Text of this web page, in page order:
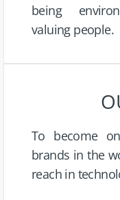
being
valuing people.
To become
brands in the
reach in